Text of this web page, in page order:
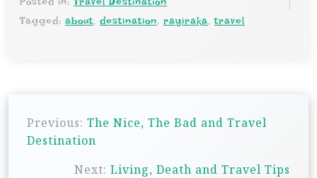
Tagged: about, destination, rayiraka,travel
Previous: The Nice, The Bad and Travel
Destination
Next: Living, Death and Travel Tips